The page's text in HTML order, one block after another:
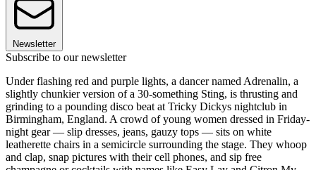
Newsletter
Subscribe to our newsletter
Under flashing red and purple lights, a dancer named Adrenalin, a
slightly chunkier version of a 30-something Sting, is thrusting and
grinding to a pounding disco beat at Tricky Dickys nightclub in
Birmingham, England. A crowd of young women dressed in Friday-
night gear — slip dresses, jeans, gauzy tops — sits on white
leatherette chairs in a semicircle surrounding the stage. They whoop
and clap, snap pictures with their cell phones, and sip free